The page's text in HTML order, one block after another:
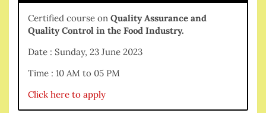
Certified course on Quality Assurance and
Quality Control in the Food Industry.
Date : Sunday, 23 June 2023
Time : 10 AM to 05 PM
Click here to apply